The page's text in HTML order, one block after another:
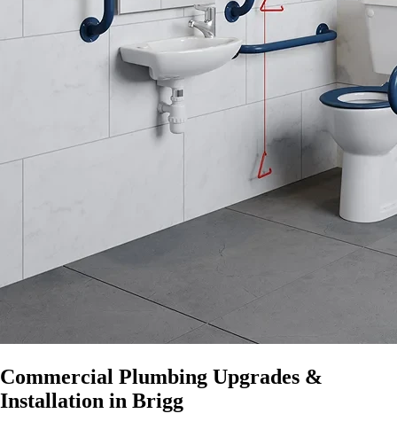
Commercial Plumbing Upgrades &
Installation in Brigg